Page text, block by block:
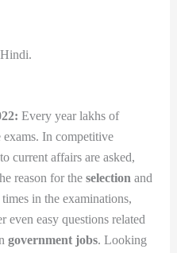
Every year lakhs of
exams. In competitive
current affairs are asked,
reason for the selection and
in the examinations,
even easy questions related
government jobs. Looking